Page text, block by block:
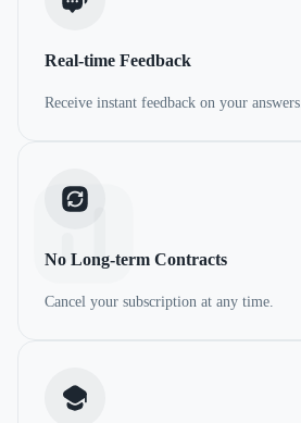
Real-time Feedback
Receive instant feedback on your answers.
No Long-term Contracts
Cancel your subscription at any time.